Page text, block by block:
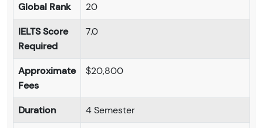
Global Rank
20
IELTS Score
Required
7.0
Approximate
Fees
$20,800
Duration
4 Semester